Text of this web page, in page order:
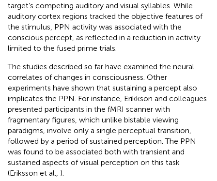
target’s competing auditory and visual syllables. While
auditory cortex regions tracked the objective features of
the stimulus, PPN activity was associated with the
conscious percept, as reflected in a reduction in activity
limited to the fused prime trials.
The studies described so far have examined the neural
correlates of changes in consciousness. Other
experiments have shown that sustaining a percept also
implicates the PPN. For instance, Erikkson and colleagues
presented participants in the fMRI scanner with
fragmentary figures, which unlike bistable viewing
paradigms, involve only a single perceptual transition,
followed by a period of sustained perception. The PPN
was found to be associated both with transient and
sustained aspects of visual perception on this task
(Eriksson et al., ).